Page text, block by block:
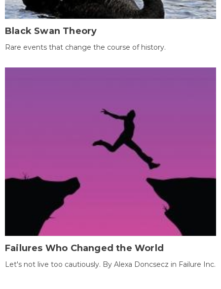
Black Swan Theory
Rare events that change the course of history.
Failures Who Changed the World
Let's not live too cautiously. By Alexa Doncsecz in Failure Inc.